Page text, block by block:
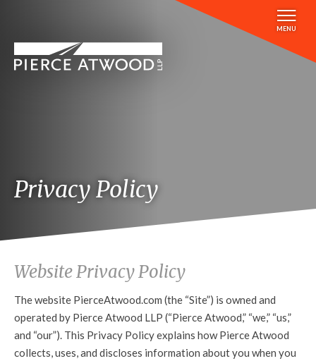
main
content
MENU
Privacy Policy
Website Privacy Policy
The website PierceAtwood.com (the “Site”) is owned and
operated by Pierce Atwood LLP (“Pierce Atwood,” “we,” “us,”
and “our”). This Privacy Policy explains how Pierce Atwood
collects, uses, and discloses information about you when you